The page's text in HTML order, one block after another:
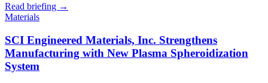
Read briefing →
Materials
SCI Engineered Materials, Inc. Strengthens
Manufacturing with New Plasma Spheroidization
System